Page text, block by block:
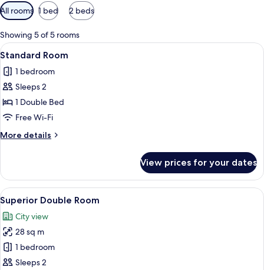
Available
filters
for
rooms
All rooms 1 bed 2 beds
Showing 5 of 5 rooms
View
all
photos
for
Standard
Room
A bedroom with a bed, nightstand,
17
Standard Room
1 bedroom
Sleeps 2
1 Double Bed
Free Wi-Fi
More details
More
Room
View prices for your dates
View
all
photos
for
Superior
Double
A hotel room with a large bed, a
16
Superior Double Room
City view
28 sq m
1 bedroom
Sleeps 2